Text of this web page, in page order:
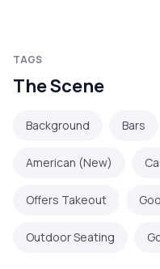
TAGS
The Scene
Background Bars
American (New)
Offers Takeout
Outdoor Seating